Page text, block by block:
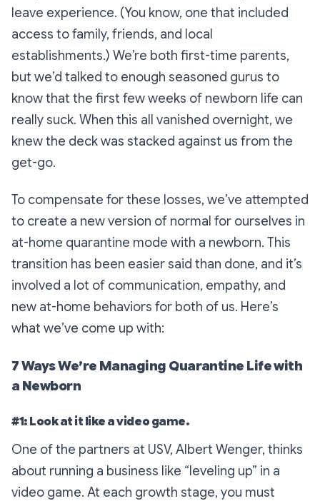
leave experience. (You know, one that included
access to family, friends, and local
establishments.) We’re both first-time parents,
but we’d talked to enough seasoned gurus to
know that the first few weeks of newborn life can
really suck. When this all vanished overnight, we
knew the deck was stacked against us from the
get-go.
To compensate for these losses, we’ve attempted
to create a new version of normal for ourselves in
at-home quarantine mode with a newborn. This
transition has been easier said than done, and it’s
involved a lot of communication, empathy, and
new at-home behaviors for both of us. Here’s
what we’ve come up with:
7 Ways We’re Managing Quarantine Life with
a Newborn
#1: Look at it like a video game.
One of the partners at USV, Albert Wenger, thinks
about running a business like “leveling up” in a
video game. At each growth stage, you must